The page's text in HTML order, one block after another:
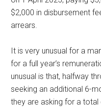
$2,000 in disbursement
arrears.
It is very unusual for a
for a full year’s
unusual is that, halfway
seeking an additional 6-
they are asking for a